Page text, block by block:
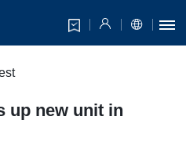
up new unit in